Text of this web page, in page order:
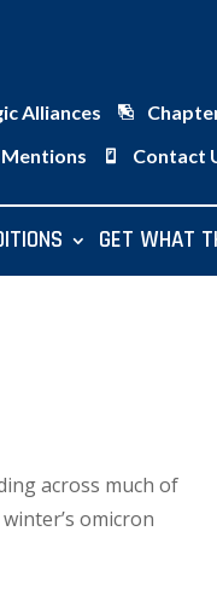
Alliances
Contact
GET WHAT
across much of
omicron